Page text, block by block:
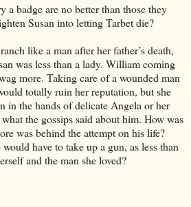
a badge are no better than those they
Susan into letting Tarbet die?
like a man after her father’s death,
was less than a lady. William coming
more. Taking care of a wounded man
totally ruin her reputation, but she
in the hands of delicate Angela or her
the gossips said about him. How was
was behind the attempt on his life?
have to take up a gun, as less than
and the man she loved?